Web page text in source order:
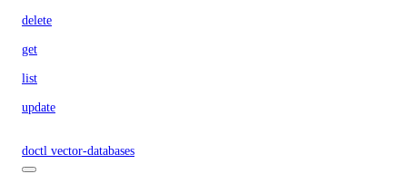
delete
get
list
update
doctl vector-databases